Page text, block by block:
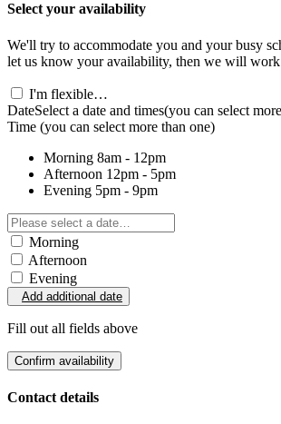
Select your availability
We'll try to accommodate you and your busy
let us know your availability, then we will
I'm flexible…
DateSelect a date and times(you can select
Time (you can select more than one)
Morning 8am - 12pm
Afternoon 12pm - 5pm
Evening 5pm - 9pm
Morning
Afternoon
Evening
Add additional date
Fill out all fields above
Confirm availability
Contact details